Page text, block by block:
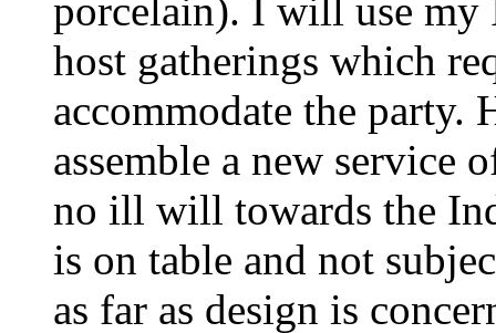
porcelain). I will use my
host gatherings which
accommodate the
assemble a new service
no ill will towards the
is on table and not
as far as design is